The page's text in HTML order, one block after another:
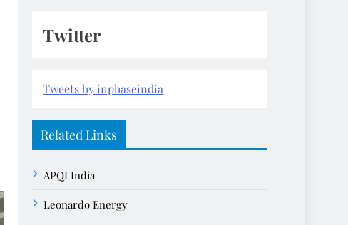
Twitter
Tweets by inphaseindia
Related Links
APQI India
Leonardo Energy